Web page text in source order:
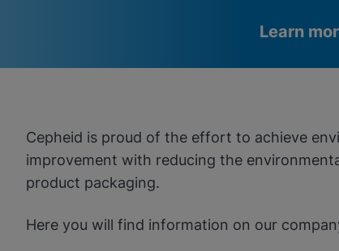
Learn
Please note: Enabling Functional Cookies will update
settings for all cookies
View & Update your Cookie Settings
View Privacy Policy
Enable
View Privacy Policy
Done
Cepheid is proud of the effort to achieve
improvement with reducing the
product packaging.
Here you will find information on our